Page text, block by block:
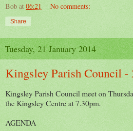
Bob at 06:21 No comments:
Share
Tuesday, 21 January 2014
Kingsley Parish Council -
Kingsley Parish Council meet on
the Kingsley Centre at 7.30pm.
AGENDA